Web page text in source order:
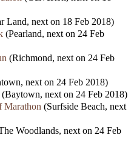
Land, next on 18 Feb 2018)
(Pearland, next on 24 Feb
(Richmond, next on 24 Feb
next on 24 Feb 2018)
(Baytown, next on 24 Feb 2018)
Marathon (Surfside Beach, next
Woodlands, next on 24 Feb